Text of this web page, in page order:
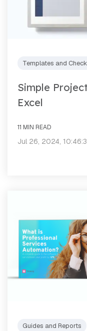
Templates and
Simple
Excel
11 MIN READ
Jul 26, 2024,
Guides and Reports